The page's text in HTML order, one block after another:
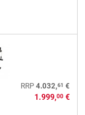
RRP 4.032,61 €
1.999,00€